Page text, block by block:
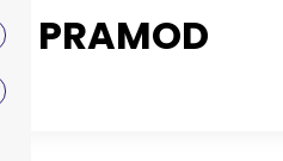
PRAMOD